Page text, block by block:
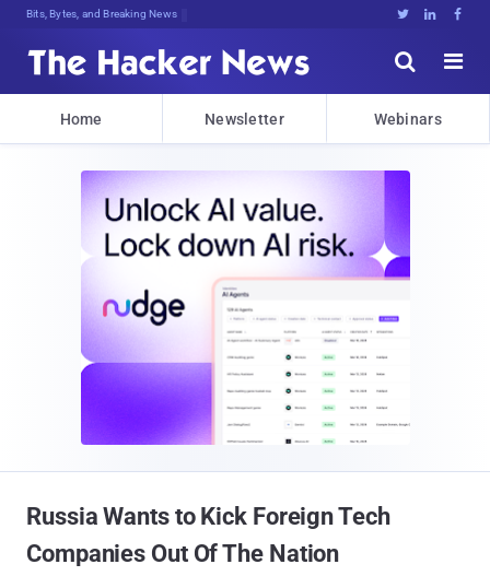
Bits, Bytes, and Breaking News   


Home Newsletter Webinars
Russia Wants to Kick Foreign Tech
Companies Out Of The Nation